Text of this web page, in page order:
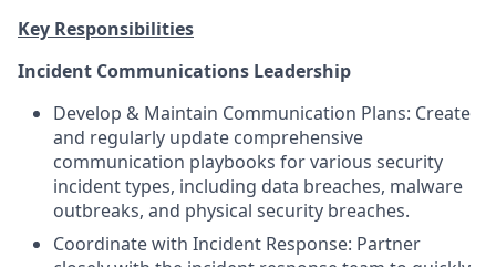
Key Responsibilities
Incident Communications Leadership
Develop & Maintain Communication Plans: Create
and regularly update comprehensive
communication playbooks for various security
incident types, including data breaches, malware
outbreaks, and physical security breaches.
Coordinate with Incident Response: Partner